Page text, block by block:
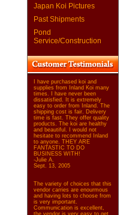
Japan Koi Pictures
Past Shipments
Pond
Service/Construction
I have purchased koi and
supplies from Inland Koi many
times. I have never been
dissatisfied. It is extremely
easy to order from Inland. The
shipping cost is fair. Delivery
time is fast. They offer quality
products. The koi are healthy
and beautiful. I would not
hesitate to recommend Inland
to anyone. THEY ARE
FANTASTIC TO DO
BUSINESS WITH!
-Julie A.
Sept. 13, 2005
The variety of choices that this
vendor carries are enourmous
and having lots to choose from
is very important.
Communication is excellent,
the vendor is very easy to get